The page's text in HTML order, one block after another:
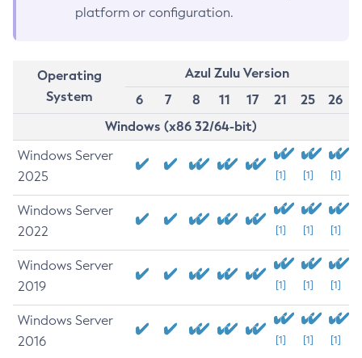
platform or configuration.
Operating
System
Azul Zulu Version
6
7 8 11 17 21 25
26
Windows (x86 32/64-bit)
Windows Server
2025
[1] [1] [1]
Windows Server
2022
[1] [1] [1]
Windows Server
2019
[1] [1] [1]
Windows Server
2016
[1] [1] [1]